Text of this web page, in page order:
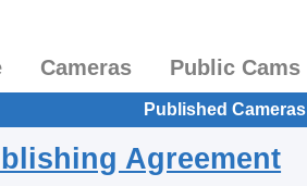
Cameras Public Cams
Published Cameras
Agreement